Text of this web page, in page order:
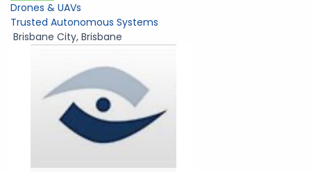
Drones & UAVs
Trusted Autonomous Systems
Brisbane City, Brisbane